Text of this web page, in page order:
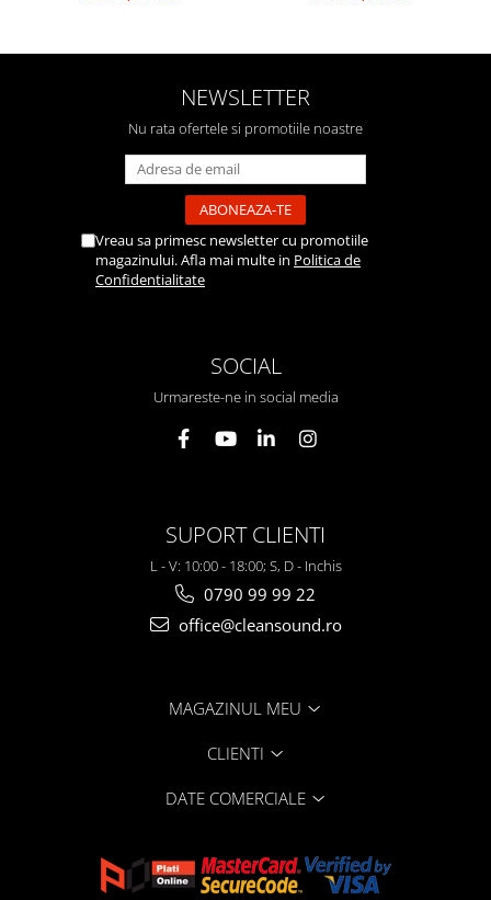
NEWSLETTER
Nu rata ofertele si promotiile noastre
Vreau sa primesc newsletter cu promotiile
magazinului. Afla mai multe in Politica de
Confidentialitate
SOCIAL
Urmareste-ne in social media
SUPORT CLIENTI
L - V: 10:00 - 18:00; S, D - Inchis
0790 99 99 22
office@cleansound.ro
MAGAZINUL MEU
CLIENTI
DATE COMERCIALE